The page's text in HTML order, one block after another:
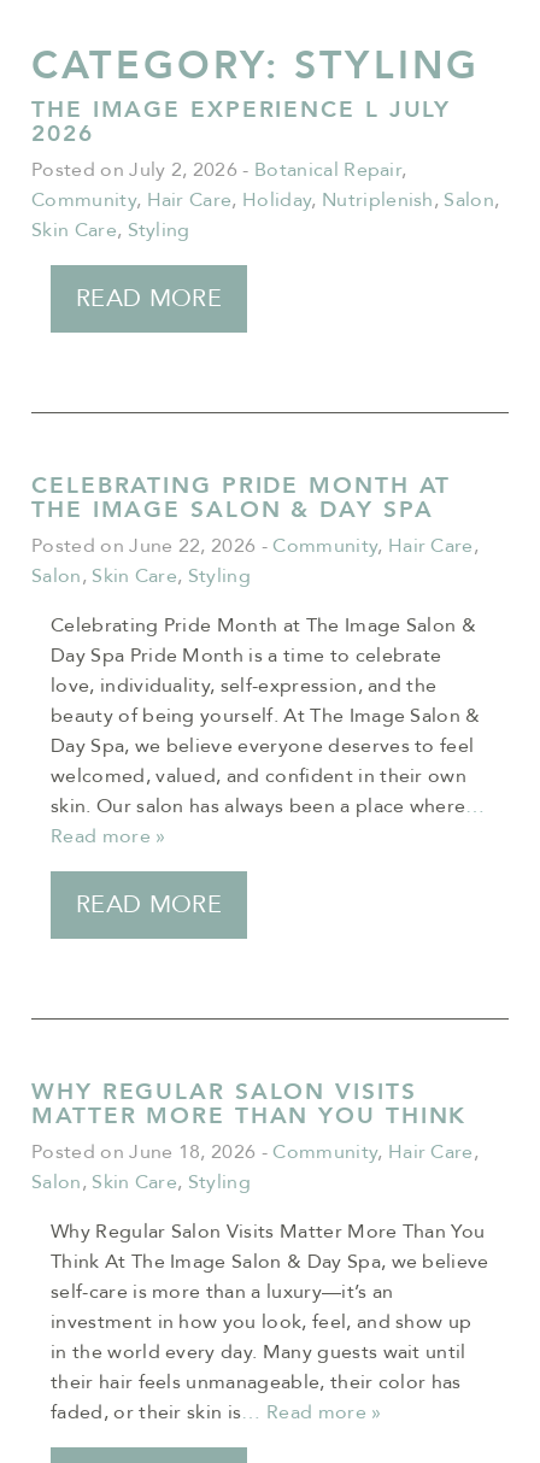
CATEGORY: STYLING
THE IMAGE EXPERIENCE L JULY
2026
Posted on July 2, 2026 - Botanical Repair,
Community, Hair Care, Holiday, Nutriplenish, Salon,
Skin Care, Styling
READ MORE
CELEBRATING PRIDE MONTH AT
THE IMAGE SALON & DAY SPA
Posted on June 22, 2026 -Community, Hair Care,
Salon, Skin Care, Styling
Celebrating Pride Month at The Image Salon &
Day Spa Pride Month is a time to celebrate
love, individuality, self-expression, and the
beauty of being yourself. At The Image Salon &
Day Spa, we believe everyone deserves to feel
welcomed, valued, and confident in their own
skin. Our salon has always been a place where…
Read more »
READ MORE
WHY REGULAR SALON VISITS
MATTER MORE THAN YOU THINK
Posted on June 18, 2026 -Community, Hair Care,
Salon, Skin Care, Styling
Why Regular Salon Visits Matter More Than You
Think At The Image Salon & Day Spa, we believe
self-care is more than a luxury—it’s an
investment in how you look, feel, and show up
in the world every day. Many guests wait until
their hair feels unmanageable, their color has
faded, or their skin is… Read more »